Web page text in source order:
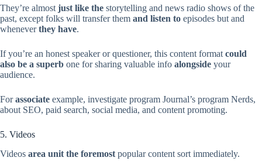
They’re almost just like the storytelling and news radio shows of the
past, except folks will transfer them and listen to episodes but and
wheneverthey have.
If you’re an honest speaker or questioner, this content format could
also be a superb one for sharing valuable info alongside your
audience.
Forassociate example, investigate program Journal’s program Nerds,
about SEO, paid search, social media, and content promoting.
5. Videos
Videos area unit the foremost popular content sort immediately.